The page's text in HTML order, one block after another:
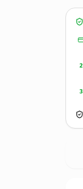
2
3